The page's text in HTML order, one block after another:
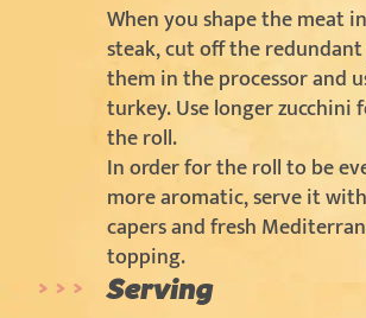
When you shape the meat
steak, cut off the
them in the processor and
turkey. Use longer zucchini
the roll.
In order for the roll to be
more aromatic, serve it
capers and fresh
topping.
Serving